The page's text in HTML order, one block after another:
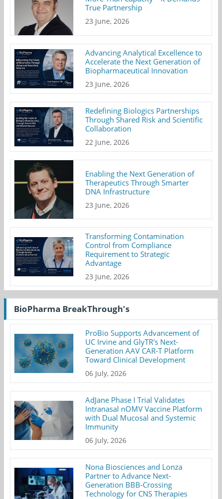
True Partnership
23 June, 2026
Advancing Analytical Excellence to
Accelerate the Next Generation of
Biopharmaceutical Innovation
23 June, 2026
Redefining Biologics Partnerships
Through Shared Risk and Scientific
Collaboration
22 June, 2026
Enabling the Next Generation of
Therapeutics Through Smarter
DNA Infrastructure
23 June, 2026
Transforming Contamination
Control from Compliance
Requirement to Strategic
Advantage
23 June, 2026
BioPharma BreakThrough's
ProBio Supports Advancement of
UC Irvine and GlyTR's Next-
Generation AAV CAR-T Platform
Toward Clinical Development
06 July, 2026
AdJane Phase I Trial Validates
Intranasal nOMV Vaccine Platform
with Dual Mucosal and Systemic
Immunity
06 July, 2026
Nona Biosciences and Lonza
Partner to Advance Next-
Generation BBB-Crossing
Technology for CNS Therapies